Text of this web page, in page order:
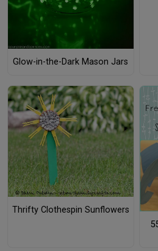
Glow-in-the-Dark Mason Jars
Thrifty Clothespin Sunflowers